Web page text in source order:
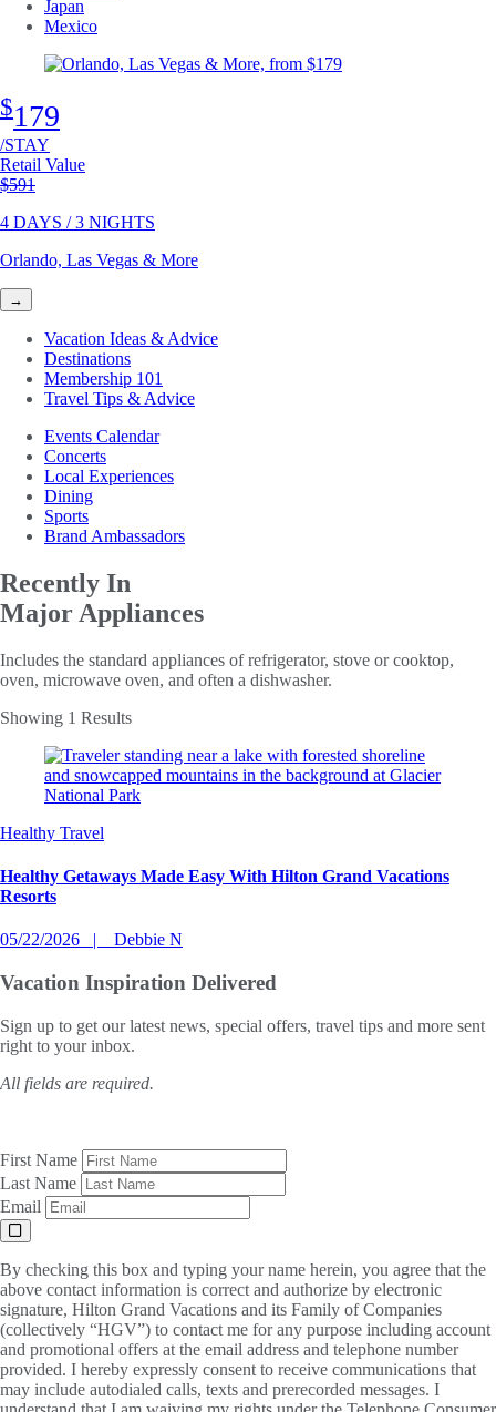
Japan
Mexico
$179
/STAY
Retail Value
Original price
$591
4 DAYS / 3 NIGHTS
Orlando, Las Vegas & More
→
Vacation Ideas & Advice
Destinations
Membership 101
Travel Tips & Advice
Events Calendar
Concerts
Local Experiences
Dining
Sports
Brand Ambassadors
Recently In
Major Appliances
Includes the standard appliances of refrigerator, stove or cooktop,
oven, microwave oven, and often a dishwasher.
Showing 1 Results
Healthy Travel
Healthy Getaways Made Easy With Hilton Grand Vacations
Resorts
05/22/2026 Debbie N
Vacation Inspiration Delivered
Sign up to get our latest news, special offers, travel tips and more sent
right to your inbox.
All fields are required.
First Name
Last Name
Email
By checking this box and typing your name herein, you agree that the
above contact information is correct and authorize by electronic
signature, Hilton Grand Vacations and its Family of Companies
(collectively “HGV”) to contact me for any purpose including account
and promotional offers at the email address and telephone number
provided. I hereby expressly consent to receive communications that
may include autodialed calls, texts and prerecorded messages. I